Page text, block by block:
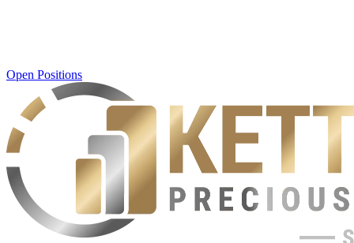
Open Positions